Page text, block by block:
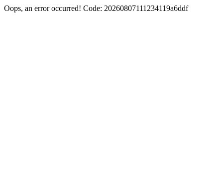
Oops, an error occurred! Code: 20260807111234119a6ddf